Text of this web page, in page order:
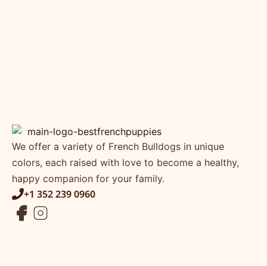
We offer a variety of French Bulldogs in unique
colors, each raised with love to become a healthy,
happy companion for your family.
+1 352 239 0960